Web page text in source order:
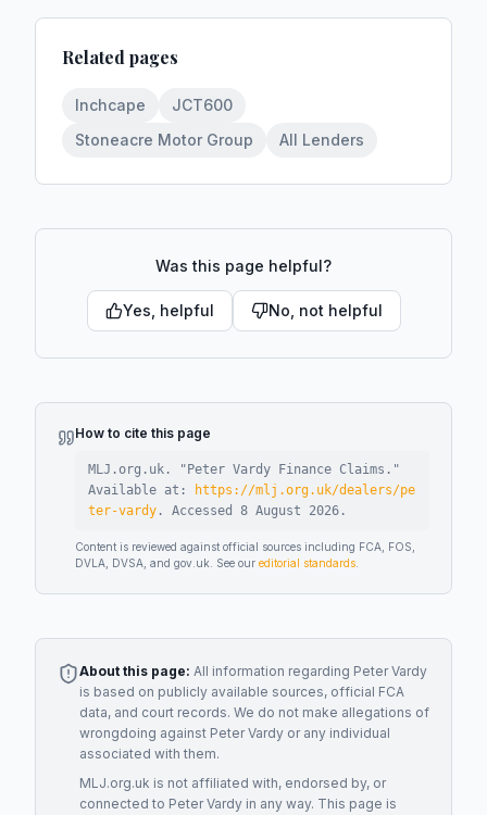
Related pages
Inchcape
JCT600
Stoneacre Motor Group
All Lenders
Was this page helpful?
Yes, helpful No, not helpful
How to cite this page
MLJ.org.uk. " Peter Vardy Finance Claims ."
Available at:
https://mlj.org.uk/dealers/pe
ter-vardy . Accessed 8 August 2026 .
Content is reviewed against official sources including FCA, FOS,
DVLA, DVSA, and gov.uk. See our editorial standards
About this page: All information regarding Peter Vardy
is based on publicly available sources, official FCA
data, and court records. We do not make allegations of
wrongdoing against Peter Vardy or any individual
associated with them.
MLJ.org.uk is not affiliated with, endorsed by, or
connected to Peter Vardy in any way. This page is